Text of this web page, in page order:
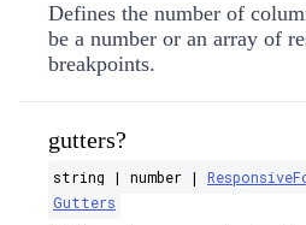
Defines the number of
be a number or an array of
breakpoints.
gutters?
string | number |
Gutters